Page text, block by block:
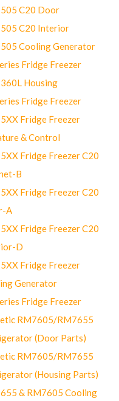
C20 Door
C20 Interior
Cooling Generator
Fridge Freezer
Housing
Fridge Freezer
Fridge Freezer
& Control
Fridge Freezer C20
B
Fridge Freezer C20
A
Fridge Freezer C20
D
Fridge Freezer
Generator
Fridge Freezer
RM7605/RM7655
(Door Parts)
RM7605/RM7655
(Housing Parts)
& RM7605 Cooling